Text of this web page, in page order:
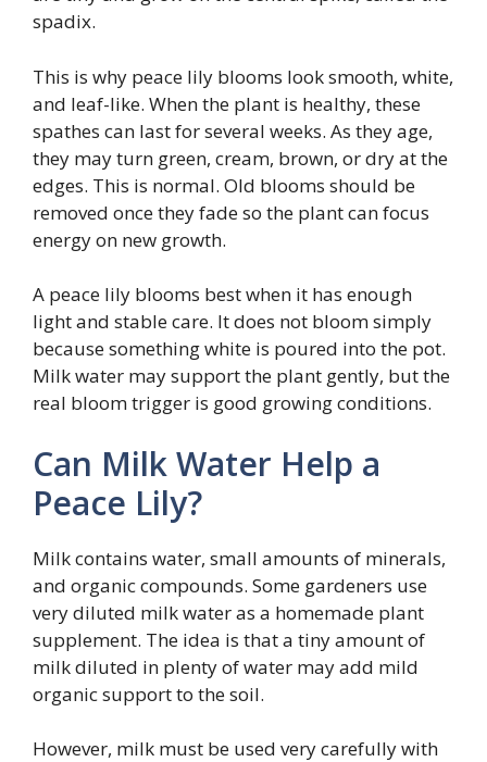
spadix.
This is why peace lily blooms look smooth, white,
and leaf-like. When the plant is healthy, these
spathes can last for several weeks. As they age,
they may turn green, cream, brown, or dry at the
edges. This is normal. Old blooms should be
removed once they fade so the plant can focus
energy on new growth.
A peace lily blooms best when it has enough
light and stable care. It does not bloom simply
because something white is poured into the pot.
Milk water may support the plant gently, but the
real bloom trigger is good growing conditions.
Can Milk Water Help a
Peace Lily?
Milk contains water, small amounts of minerals,
and organic compounds. Some gardeners use
very diluted milk water as a homemade plant
supplement. The idea is that a tiny amount of
milk diluted in plenty of water may add mild
organic support to the soil.
However, milk must be used very carefully with